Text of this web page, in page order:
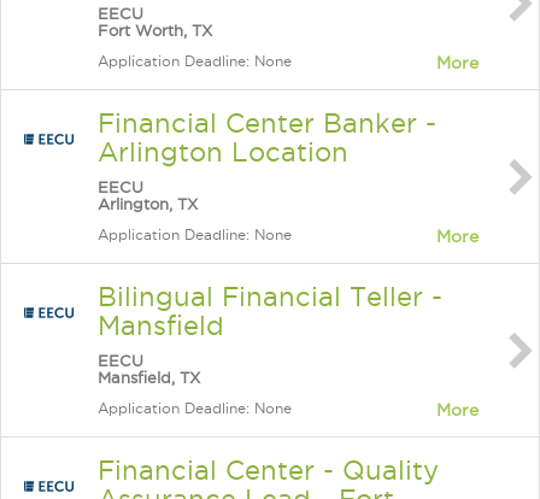
EECU
Fort Worth, TX
Application Deadline: None More
Financial Center Banker -
Arlington Location
EECU
Arlington, TX
Application Deadline: None More
Bilingual Financial Teller -
Mansfield
EECU
Mansfield, TX
Application Deadline: None More
Financial Center - Quality